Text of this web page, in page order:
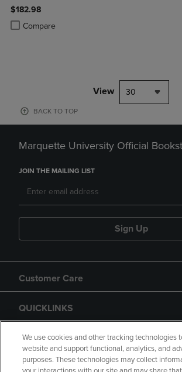
$182.98
Compare
Product added, Select 2 to 4 Products to
Product removed, Select 2 to 4 Products to
View 30
BACK TO TOP
Marquette University Official
JOIN THE MAILING LIST
Sign Up
Customer Care
QUICKLINKS
GIFT CARD
We use cookies and other tracking technologies
website and support functional, analytics, and
purposes. These technologies may collect